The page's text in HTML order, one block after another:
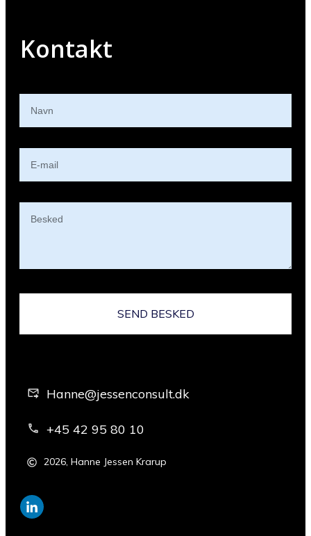
Kontakt
SEND BESKED
Hanne@jessenconsult.dk
+45 42 95 80 10
2026, Hanne Jessen Krarup